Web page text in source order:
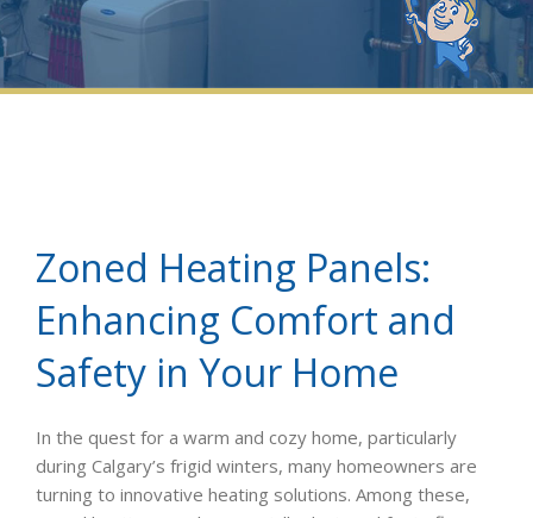
Zoned Heating Panels:
Enhancing Comfort and
Safety in Your Home
In the quest for a warm and cozy home, particularly
during Calgary’s frigid winters, many homeowners are
turning to innovative heating solutions. Among these,